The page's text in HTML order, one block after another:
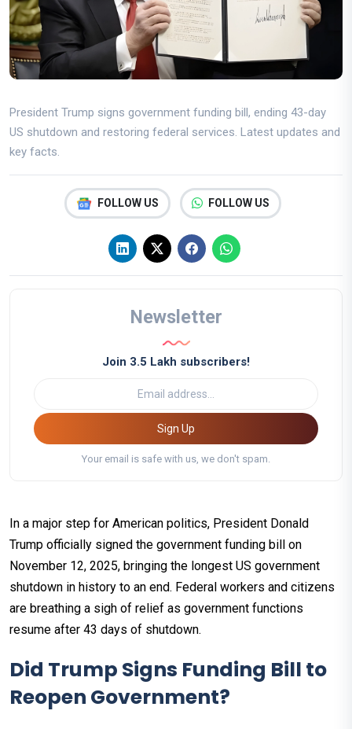
President Trump signs government funding bill, ending 43-day
US shutdown and restoring federal services. Latest updates and
key facts.
FOLLOW US FOLLOW US
Newsletter
Join 3.5 Lakh subscribers!
Sign Up
Your email is safe with us, we don't spam.
In a major step for American politics, President Donald
Trump officially signed the government funding bill on
November 12, 2025, bringing the longest US government
shutdown in history to an end. Federal workers and citizens
are breathing a sigh of relief as government functions
resume after 43 days of shutdown.​
Did Trump Signs Funding Bill to
Reopen Government?